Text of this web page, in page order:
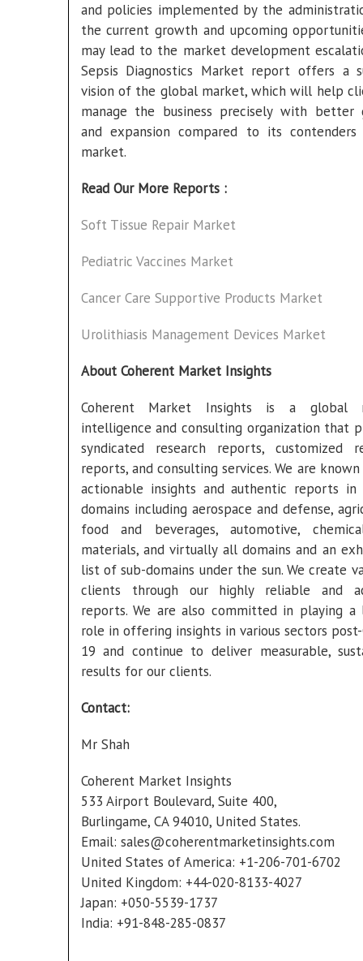
and policies implemented by the
the current growth and upcoming
may lead to the market development
Sepsis Diagnostics Market report offers a
vision of the global market, which will help
manage the business precisely with better
and expansion compared to its
market.
Read Our More Reports :
Soft Tissue Repair Market
Pediatric Vaccines Market
Cancer Care Supportive Products Market
Urolithiasis Management Devices Market
About Coherent Market Insights
Coherent Market Insights is a global
intelligence and consulting organization that
syndicated research reports, customized
reports, and consulting services. We are
actionable insights and authentic reports in
domains including aerospace and defense,
food and beverages, automotive,
materials, and virtually all domains and an
list of sub-domains under the sun. We create
clients through our highly reliable and
reports. We are also committed in playing a
role in offering insights in various sectors post-
19 and continue to deliver measurable,
results for our clients.
Contact:
Mr Shah
Coherent Market Insights
533 Airport Boulevard, Suite 400,
Burlingame, CA 94010, United States.
Email: sales@coherentmarketinsights.com
United States of America: +1-206-701-6702
United Kingdom: +44-020-8133-4027
Japan: +050-5539-1737
India: +91-848-285-0837